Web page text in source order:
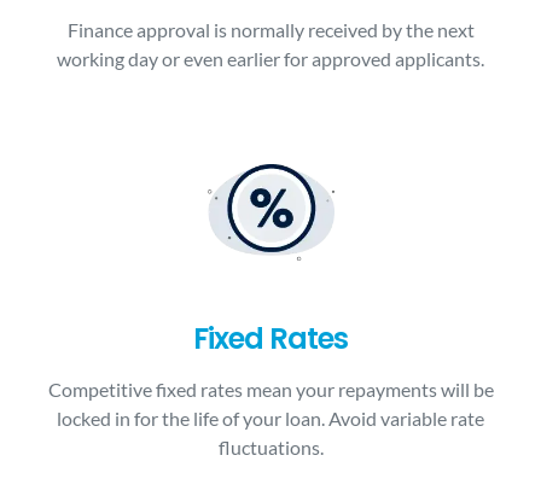
Finance approval is normally received by the next
working day or even earlier for approved applicants.
Fixed Rates
Competitive fixed rates mean your repayments will be
locked in for the life of your loan. Avoid variable rate
fluctuations.